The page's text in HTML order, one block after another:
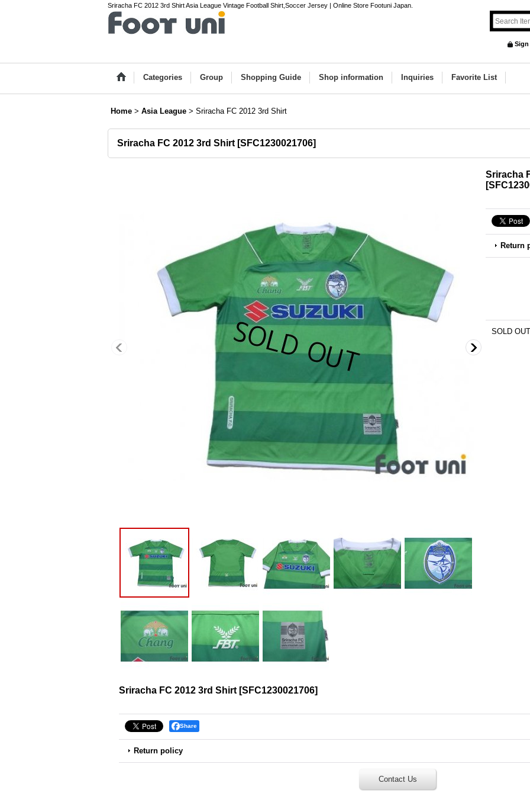
Sriracha FC 2012 3rd Shirt Asia League Vintage Football Shirt,Soccer Jersey | Online Store Footuni Japan.
Sign
Categories Group Shopping Guide Shop information Inquiries Favorite List
Home > Asia League > Sriracha FC 2012 3rd Shirt
Sriracha FC 2012 3rd Shirt [SFC1230021706]
Sriracha
[
Return
SOLD OUT
Sriracha FC 2012 3rd Shirt [SFC1230021706]
Share
Return policy
Contact Us